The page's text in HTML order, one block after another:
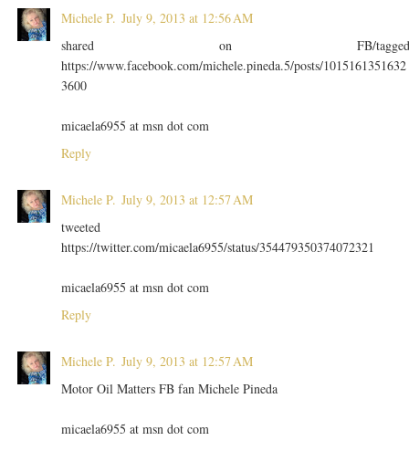
Michele P. July 9, 2013 at 12:56 AM
shared on FB/
https://www.facebook.com/michele.pineda.5/posts/1015161351632
3600
micaela6955 at msn dot com
Reply
Michele P. July 9, 2013 at 12:57 AM
tweeted
https://twitter.com/micaela6955/status/354479350374072321
micaela6955 at msn dot com
Reply
Michele P. July 9, 2013 at 12:57 AM
Motor Oil Matters FB fan Michele Pineda
micaela6955 at msn dot com